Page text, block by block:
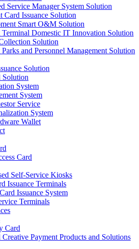
Service Manager System Solution
Card Issuance Solution
Smart O&M Solution
Terminal Domestic IT Innovation Solution
Solution
Parks and Personnel Management Solution
Solution
Solution
System
System
Service
System
Wallet
Card
Self-Service Kiosks
Issuance Terminals
Issuance System
Terminals
Card
Payment Products and Solutions